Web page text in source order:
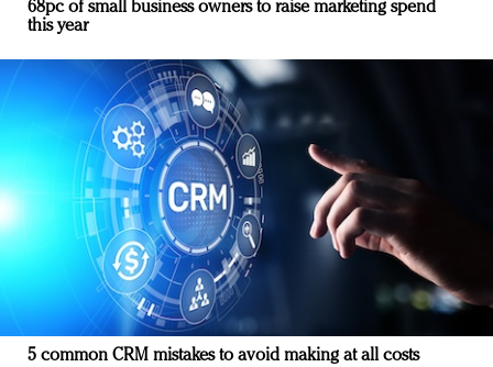
68pc of small business owners to raise marketing spend
this year
5 common CRM mistakes to avoid making at all costs